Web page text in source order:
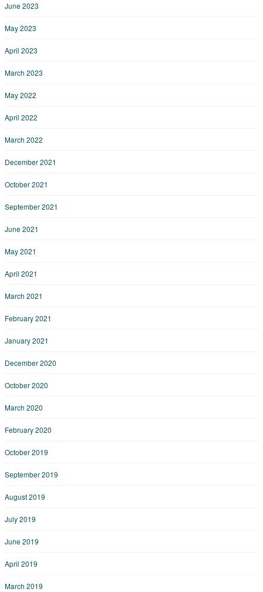
June 2023
May 2023
April 2023
March 2023
May 2022
April 2022
March 2022
December 2021
October 2021
September 2021
June 2021
May 2021
April 2021
March 2021
February 2021
January 2021
December 2020
October 2020
March 2020
February 2020
October 2019
September 2019
August 2019
July 2019
June 2019
April 2019
March 2019